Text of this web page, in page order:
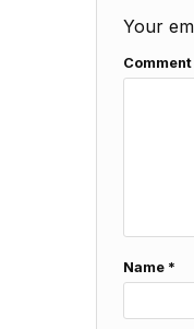
Your
Comment
Name *